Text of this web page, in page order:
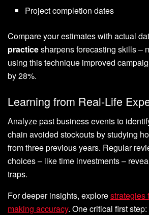
Project completion dates
Compare your estimates with actual
practicesharpens forecasting skills –
using this technique improved
by 28%.
Learning from Real-Life
Analyze past business events to
chain avoided stockouts by studying
from three previous years. Regular
choices – like time investments –
traps.
For deeper insights, explorestrategies
making accuracy. One critical first